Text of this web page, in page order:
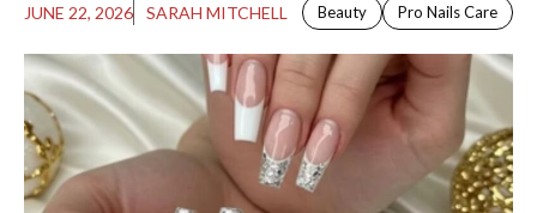
JUNE 22, 2026 SARAH MITCHELL Beauty Pro Nails Care